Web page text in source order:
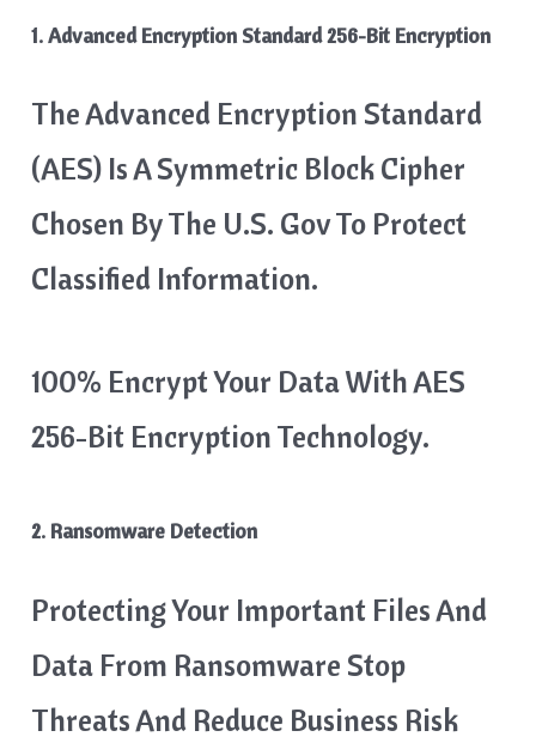
1. Advanced Encryption Standard 256-Bit Encryption
The Advanced Encryption Standard
(AES) Is A Symmetric Block Cipher
Chosen By The U.S. Gov To Protect
Classified Information.
100% Encrypt Your Data With AES
256-Bit Encryption Technology.
2. Ransomware Detection
Protecting Your Important Files And
Data From Ransomware Stop
Threats And Reduce Business Risk